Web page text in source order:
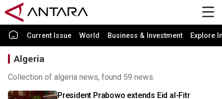
Current Issue World Business & Investment Explore
Algeria
Collection of algeria news, found 59 news.
President Prabowo extends Eid al-Fitr